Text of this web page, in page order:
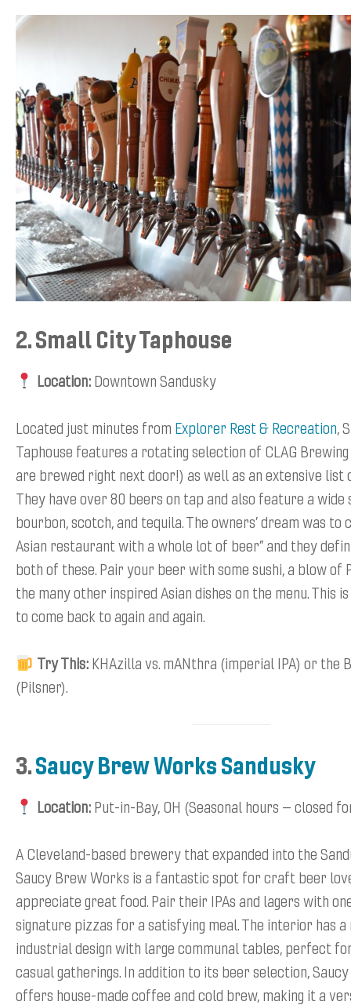
2. Small City Taphouse
Location:Downtown Sandusky
Located just minutes from Explorer Rest & Recreation,
Taphouse features a rotating selection of CLAG
are brewed right next door!) as well as an extensive
They have over 80 beers on tap and also feature a
bourbon, scotch, and tequila. The owners’ dream was to
Asian restaurant with a whole lot of beer” and they
both of these. Pair your beer with some sushi, a blow of
the many other inspired Asian dishes on the menu. This
to come back to again and again.
Try This:KHAzilla vs. mANthra (imperial IPA) or the
(Pilsner).
3.Saucy Brew Works Sandusky
Location:Put-in-Bay, OH (Seasonal hours – closed
A Cleveland-based brewery that expanded into the
Saucy Brew Works is a fantastic spot for craft beer
appreciate great food. Pair their IPAs and lagers with
signature pizzas for a satisfying meal. The interior has
industrial design with large communal tables, perfect
casual gatherings. In addition to its beer selection,
offers house-made coffee and cold brew, making it a